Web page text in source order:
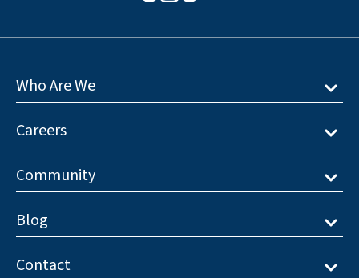
Who Are We
Careers
Community
Blog
Contact